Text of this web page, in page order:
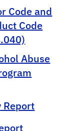
Code and
Code
Abuse
Report